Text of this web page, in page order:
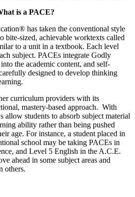
is a PACE?
has taken the conventional style
bite-sized, achievable worktexts called
to a unit in a textbook. Each level
subject. PACEs integrate Godly
the academic content, and self-
designed to develop thinking
curriculum providers with its
mastery-based approach. With
allow students to absorb subject material
ability rather than being pushed
age. For instance, a student placed in
school may be taking PACEs in
and Level 5 English in the A.C.E.
ahead in some subject areas and
others.